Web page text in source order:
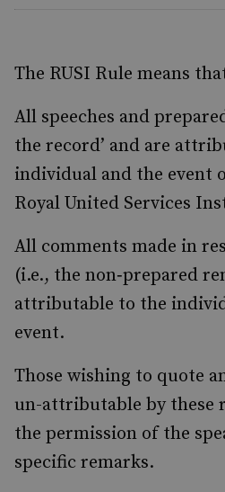
The RUSI Rule means
All speeches and
the record’ and are
individual and the event
Royal United Services
All comments made in
(i.e., the non‐prepared
attributable to the
event.
Those wishing to quote
un-attributable by these
the permission of the
specific remarks.